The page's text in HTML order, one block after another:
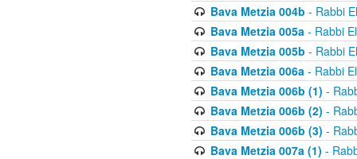
Bava Metzia 004b - Rabbi
Bava Metzia 005a- Rabbi
Bava Metzia 005b - Rabbi
Bava Metzia 006a- Rabbi
Bava Metzia 006b (1) -
Bava Metzia 006b (2) -
Bava Metzia 006b (3) -
Bava Metzia 007a (1) -